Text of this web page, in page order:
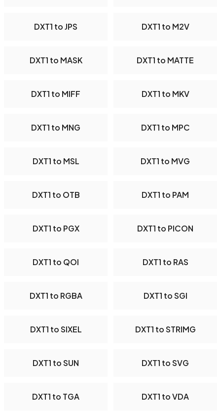
DXT1 to JPS DXT1 to M2V
DXT1 to MASK DXT1 to MATTE
DXT1 to MIFF DXT1 to MKV
DXT1 to MNG DXT1 to MPC
DXT1 to MSL DXT1 to MVG
DXT1 to OTB DXT1 to PAM
DXT1 to PGX DXT1 to PICON
DXT1 to QOI DXT1 to RAS
DXT1 to RGBA DXT1 to SGI
DXT1 to SIXEL DXT1 to STRIMG
DXT1 to SUN DXT1 to SVG
DXT1 to TGA DXT1 to VDA